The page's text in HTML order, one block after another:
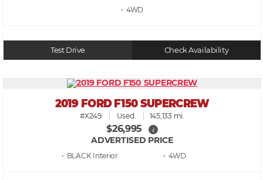
• 4WD
Test Drive Check Availability
2019 FORD F150 SUPERCREW
#X249 Used 145,133 mi.
$26,995 i
ADVERTISED PRICE
• BLACK • 4WD